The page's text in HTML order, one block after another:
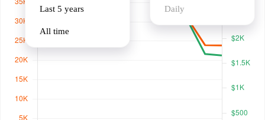
Last 5 years
All time
Daily